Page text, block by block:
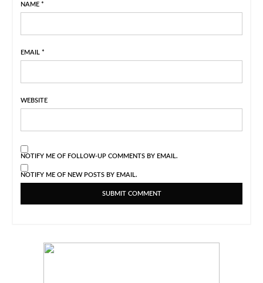
NAME *
EMAIL *
WEBSITE
NOTIFY ME OF FOLLOW-UP COMMENTS BY EMAIL.
NOTIFY ME OF NEW POSTS BY EMAIL.